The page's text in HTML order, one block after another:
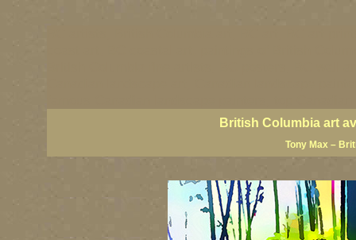
British Columbia art
Tony Max –